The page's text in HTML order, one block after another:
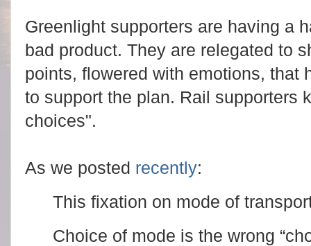
Greenlight supporters are having a
bad product. They are relegated to
points, flowered with emotions, that
to support the plan. Rail supporters
choices".
As we posted recently:
This fixation on mode of
Choice of mode is the wrong